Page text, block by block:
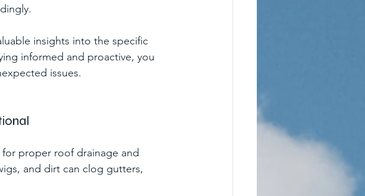
insights into the specific
informed and proactive, you
issues.
proper roof drainage and
and dirt can clog gutters,